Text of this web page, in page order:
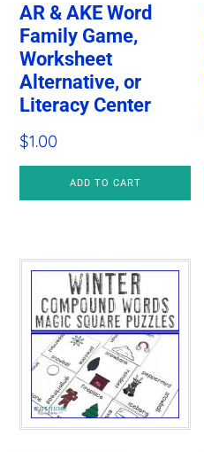
AR & AKE Word
Family Game,
Worksheet
Alternative, or
Literacy Center
$1.00
ADD TO CART